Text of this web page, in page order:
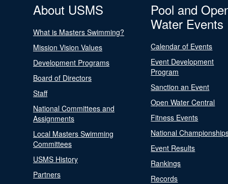
About USMS
What is Masters Swimming?
Mission Vision Values
Development Programs
Board of Directors
Staff
National Committees and
Assignments
Local Masters Swimming
Committees
USMS History
Partners
Pool and
Water Events
Calendar of Events
Event Development
Program
Sanction an Event
Open Water Central
Fitness Events
National
Event Results
Rankings
Records